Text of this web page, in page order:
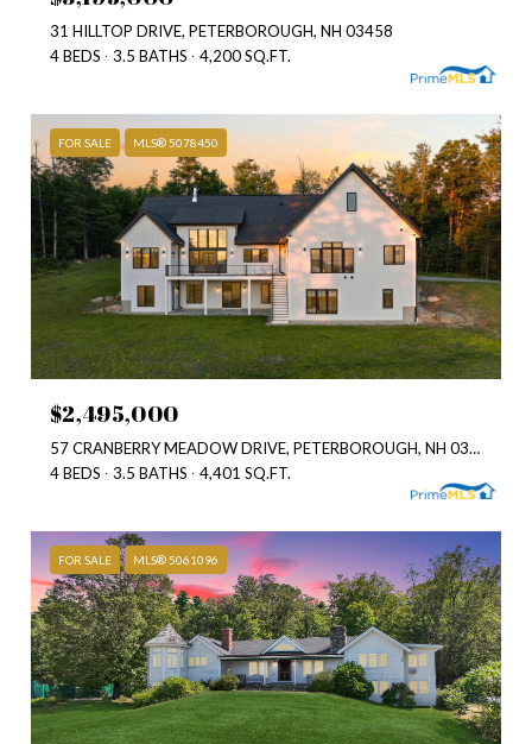
31 HILLTOP DRIVE, PETERBOROUGH, NH 03458
4 BEDS
3.5 BATHS 4,200 SQ.FT.
FOR SALE MLS® 5078450
$2,495,000
57 CRANBERRY MEADOW DRIVE, PETERBOROUGH, NH 03458
4 BEDS
3.5 BATHS 4,401 SQ.FT.
FOR SALE MLS® 5061096